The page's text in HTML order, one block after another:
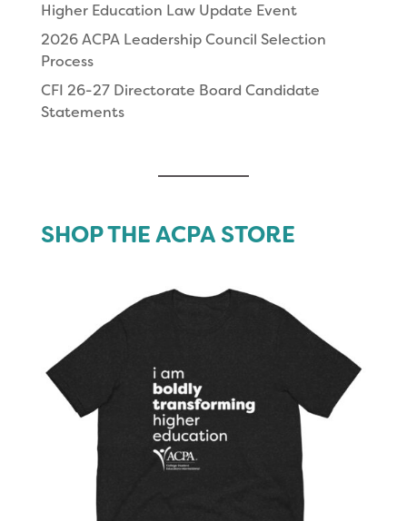
Higher Education Law Update Event
2026 ACPA Leadership Council Selection
Process
CFI 26-27 Directorate Board Candidate
Statements
SHOP THE ACPA STORE